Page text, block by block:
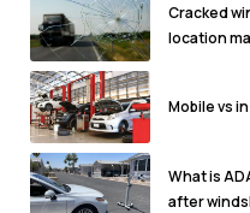
Cracked
location
Mobile vs
What is
after